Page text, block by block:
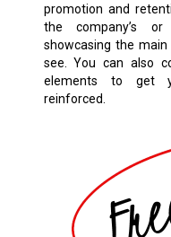
promotion and
the company’s
showcasing the
see. You can also
elements to get
reinforced.